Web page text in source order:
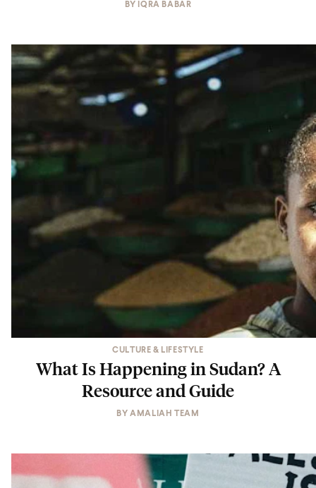
BY IQRA BABAR
CULTURE & LIFESTYLE
What Is Happening in Sudan? A
Resource and Guide
BYAMALIAH TEAM